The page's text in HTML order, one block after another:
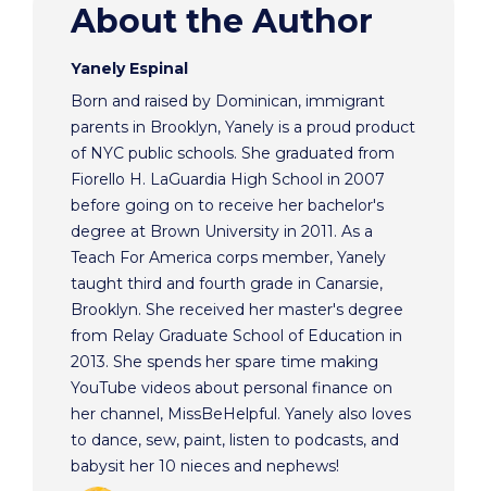
About the Author
Yanely Espinal
Born and raised by Dominican, immigrant
parents in Brooklyn, Yanely is a proud product
of NYC public schools. She graduated from
Fiorello H. LaGuardia High School in 2007
before going on to receive her bachelor's
degree at Brown University in 2011. As a
Teach For America corps member, Yanely
taught third and fourth grade in Canarsie,
Brooklyn. She received her master's degree
from Relay Graduate School of Education in
2013. She spends her spare time making
YouTube videos about personal finance on
her channel, MissBeHelpful. Yanely also loves
to dance, sew, paint, listen to podcasts, and
babysit her 10 nieces and nephews!